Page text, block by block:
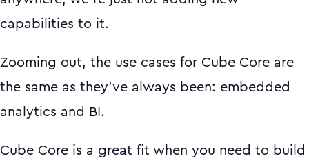
capabilities to it.
Zooming out, the use cases for Cube Core are
the same as they've always been: embedded
analytics and BI.
Cube Core is a great fit when you need to build